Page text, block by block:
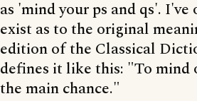
as 'mind your ps and qs'.
exist as to the original
edition of the Classical
defines it like this: "To mind
the main chance."